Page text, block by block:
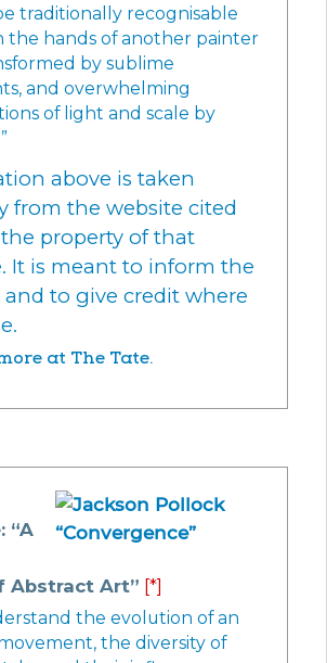
traditionally recognisable
the hands of another painter
by sublime
and overwhelming
of light and scale by
above is taken
from the website cited
property of that
It is meant to inform the
and to give credit where
at The Tate.
“A
Abstract Art” [*]
the evolution of an
the diversity of